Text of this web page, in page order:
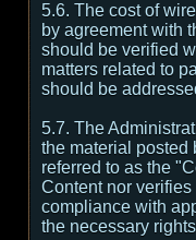
5.6. The cost of
by agreement with
should be verified
matters related to
should be
5.7. The
the material posted
referred to as the
Content nor verifies
compliance with
the necessary